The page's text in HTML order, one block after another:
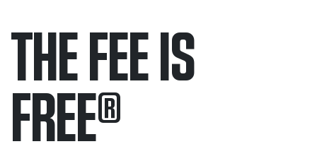
THE FEE IS
FREE®